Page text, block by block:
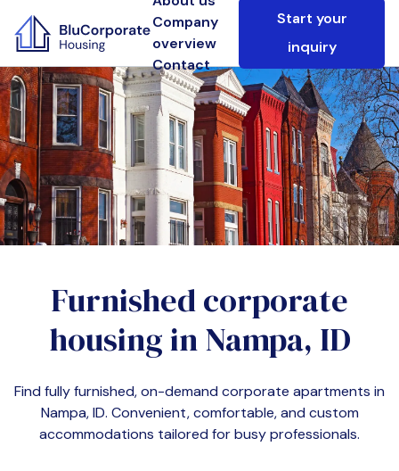
Company
overview
Contact
Start your
inquiry
Furnished corporate
housing inNampa, ID
Find fully furnished, on-demand corporate apartments in
Nampa, ID. Convenient, comfortable, and custom
accommodations tailored for busy professionals.